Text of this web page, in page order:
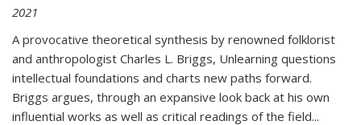
2021
A provocative theoretical synthesis by renowned folklorist
and anthropologist Charles L. Briggs, Unlearning questions
intellectual foundations and charts new paths forward.
Briggs argues, through an expansive look back at his own
influential works as well as critical readings of the field...